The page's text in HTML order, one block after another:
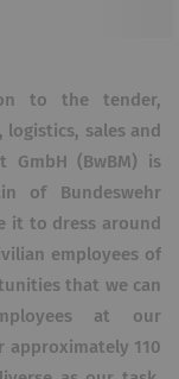
to the tender,
sales and
GmbH (BwBM) is
of Bundeswehr
it to dress around
employees of
that we can
at our
approximately 110